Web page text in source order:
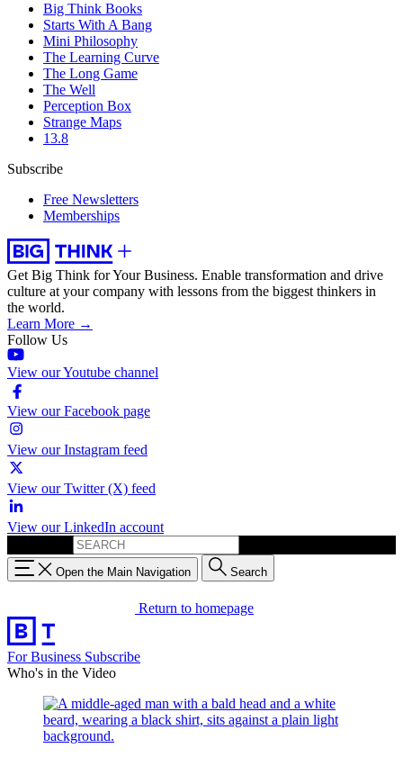
Big Think Books
Starts With A Bang
Mini Philosophy
The Learning Curve
The Long Game
The Well
Perception Box
Strange Maps
13.8
Subscribe
Free Newsletters
Memberships
Get Big Think for Your Business. Enable transformation and drive
culture at your company with lessons from the biggest thinkers in
the world.
Learn More →
Follow Us
View our Youtube channel
View our Facebook page
View our Instagram feed
View our Twitter (X) feed
View our LinkedIn account
Open the Main Navigation Search
Return to homepage
For Business Subscribe
Who's in the Video